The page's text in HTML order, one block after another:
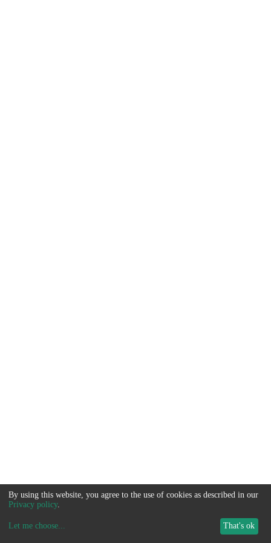
By using this website, you agree to the use of cookies as described in our
Privacy policy.
Let me choose... That's ok